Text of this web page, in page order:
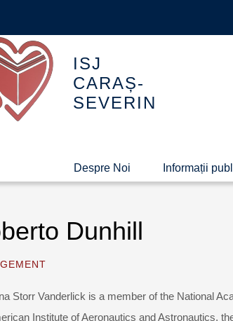
ISJ
CARAȘ-
SEVERIN
Despre Noi Informații
Dunhill
Storr Vanderlick is a member of the National
Institute of Aeronautics and Astronautics,